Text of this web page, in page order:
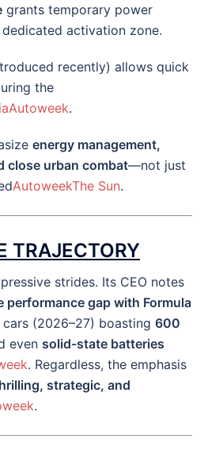
grants temporary power
activation zone.
recently) allows quick
the
Autoweek.
energy management,
close urban combat—not just
AutoweekThe Sun.
TRAJECTORY
strides. Its CEO notes
performance gap with Formula
(2026–27) boasting 600
even solid-state batteries
. Regardless, the emphasis
strategic, and
.